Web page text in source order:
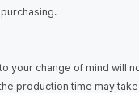
your change of mind will
production time may